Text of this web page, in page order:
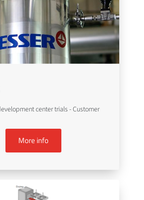
center trials - Customer
More info